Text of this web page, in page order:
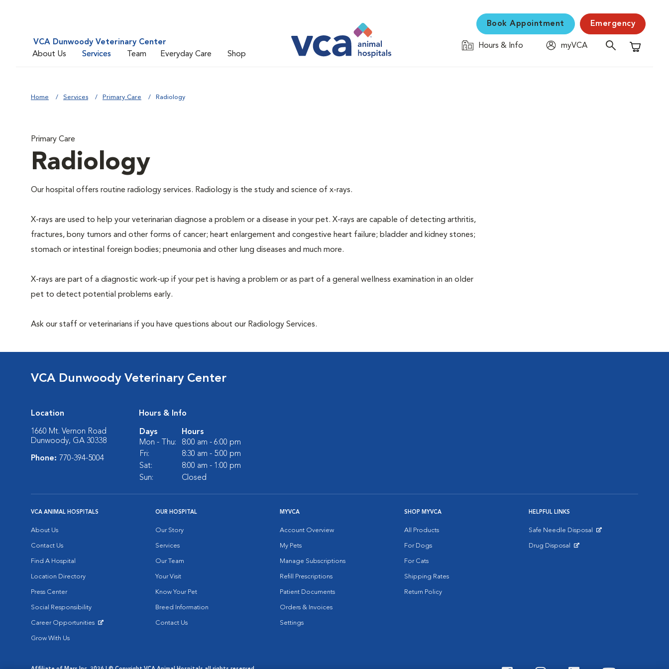
VCA Dunwoody Veterinary Center
About Us
Services Team Everyday Care Shop
Book Appointment Emergency
Hours & Info
myVCA
Shopping
Home Services Primary Care Radiology
Primary Care
Radiology
Our hospital offers routine radiology services. Radiology is the study and science of x-rays.
X-rays are used to help your veterinarian diagnose a problem or a disease in your pet. X-rays are capable of detecting arthritis,
fractures, bony tumors and other forms of cancer; heart enlargement and congestive heart failure; bladder and kidney stones;
stomach or intestinal foreign bodies; pneumonia and other lung diseases and much more.
X-rays are part of a diagnostic work-up if your pet is having a problem or as part of a general wellness examination in an older
pet to detect potential problems early.
Ask our staff or veterinarians if you have questions about our Radiology Services.
VCA Dunwoody Veterinary Center
Location
1660 Mt. Vernon Road
Dunwoody, GA 30338
Phone: 770-394-5004
Hours & Info
Days
Hours
Mon - Thu:
8:00 am - 6:00 pm
Fri:
8:30 am - 5:00 pm
Sat:
8:00 am - 1:00 pm
Sun:
Closed
VCA ANIMAL HOSPITALS
About Us
Contact Us
Find A Hospital
Location Directory
Press Center
Social Responsibility
Career Opportunities
Grow With Us
OUR HOSPITAL
Our Story
Services
Our Team
Your Visit
Know Your Pet
Breed Information
Contact Us
MYVCA
Account Overview
My Pets
Manage Subscriptions
Refill Prescriptions
Patient Documents
Orders & Invoices
Settings
SHOP MYVCA
All Products
For Dogs
For Cats
Shipping Rates
Return Policy
HELPFUL LINKS
Safe Needle Disposal
Drug Disposal